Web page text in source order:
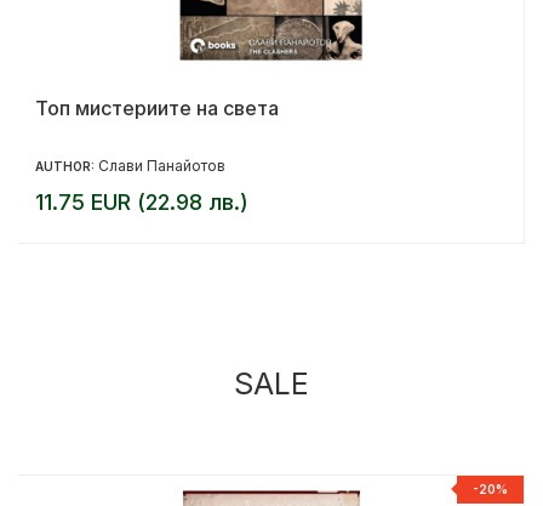
Топ мистериите на света
AUTHOR: Слави Панайотов
11.75 EUR (22.98 лв.)
SALE
-20%